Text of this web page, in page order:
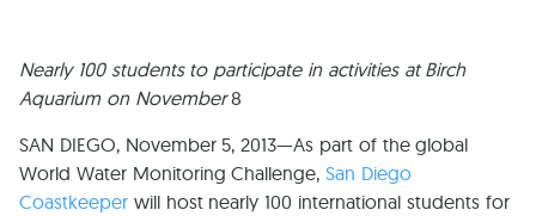
Nearly 100 students to participate in activities at Birch
Aquarium on November8
SAN DIEGO, November 5, 2013—As part of the global
World Water Monitoring Challenge,San Diego
Coastkeeper will host nearly 100 international students for